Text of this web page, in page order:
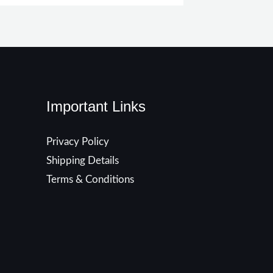
Important Links
Privacy Policy
Shipping Details
Terms & Conditions